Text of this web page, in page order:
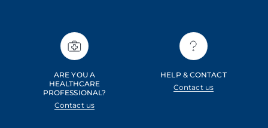
ARE YOU A
HEALTHCARE
PROFESSIONAL?
Contact us
HELP & CONTACT
Contact us